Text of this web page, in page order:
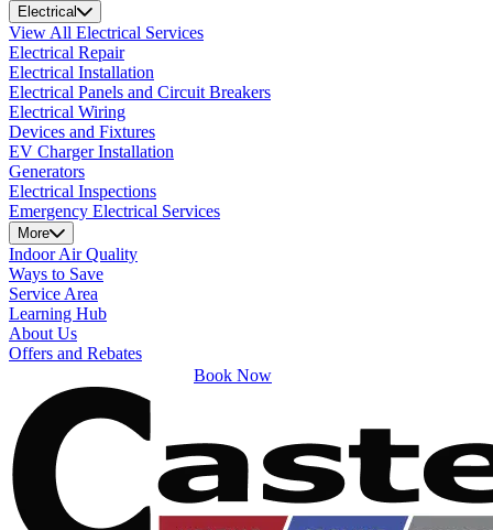
Electrical
View All Electrical Services
Electrical Repair
Electrical Installation
Electrical Panels and Circuit Breakers
Electrical Wiring
Devices and Fixtures
EV Charger Installation
Generators
Electrical Inspections
Emergency Electrical Services
More
Indoor Air Quality
Ways to Save
Service Area
Learning Hub
About Us
Offers and Rebates
Book Now